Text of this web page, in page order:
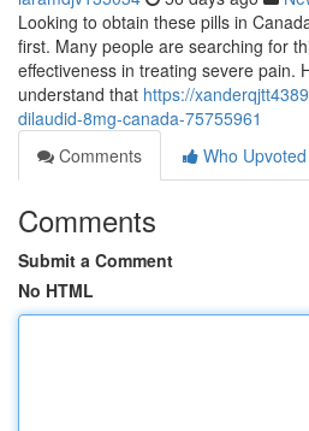
Looking to obtain these pills in
first. Many people are searching for
effectiveness in treating severe pain.
understand that https://
dilaudid-8mg-canada-75755961
Comments
Who Upvoted
Comments
Submit a Comment
No HTML